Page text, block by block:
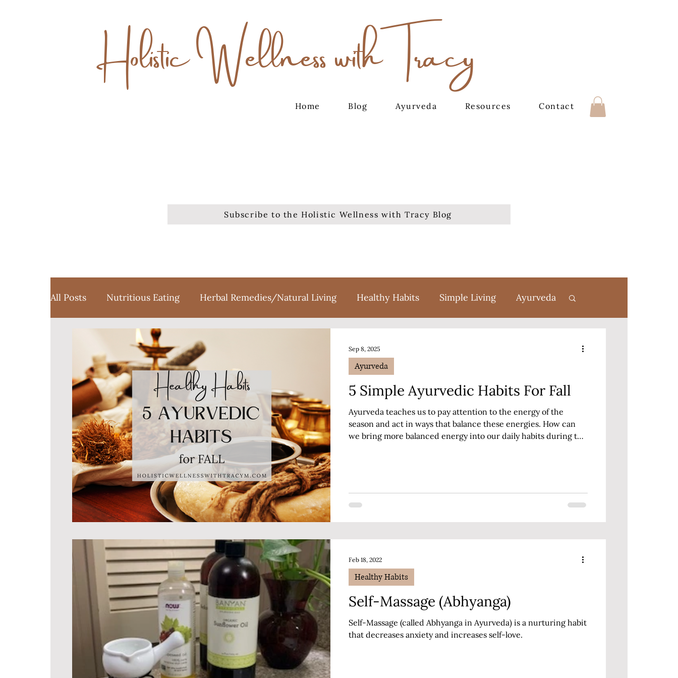
Holistic Wellness with Tracy
Home Blog Ayurveda Resources Contact
Subscribe to the Holistic Wellness with Tracy Blog
All Posts Nutritious Eating Herbal Remedies/Natural Living Healthy Habits Simple Living Ayurveda
Yoga Meditation
Sustainable Weight Loss
5 Simple Ayurvedic Habits For Fall
Ayurveda teaches us to pay attention to the energy of the
season and act in ways that balance these energies. How can
we bring more balanced energy into our daily habits during the
Ayurveda
Sep 8, 2025
Self-Massage (Abhyanga)
Self-Massage (called Abhyanga in Ayurveda) is a nurturing habit
that decreases anxiety and increases self-love.
Healthy Habits
Feb 18, 2022